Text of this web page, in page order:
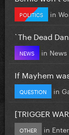
POLITICS in
`The Dead
NEWS in
If Mayhem
QUESTION in
[TRIGGER
OTHER in